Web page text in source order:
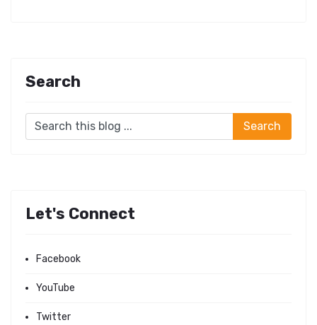
Search
Let's Connect
Facebook
YouTube
Twitter